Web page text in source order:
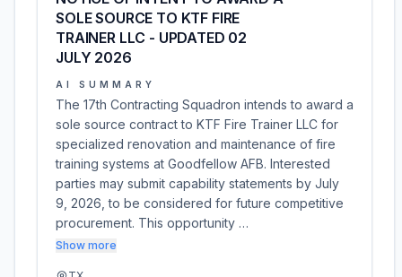
SOLE SOURCE TO KTF FIRE
TRAINER LLC - UPDATED 02
JULY 2026
AI SUMMARY
The 17th Contracting Squadron intends to award a
sole source contract to KTF Fire Trainer LLC for
specialized renovation and maintenance of fire
training systems at Goodfellow AFB. Interested
parties may submit capability statements by July
9, 2026, to be considered for future competitive
procurement. This opportunity …
Show more